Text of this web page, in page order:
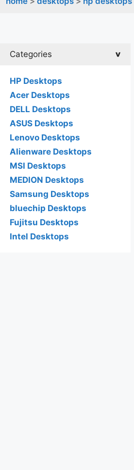
Categories
HP Desktops
Acer Desktops
DELL Desktops
ASUS Desktops
Lenovo Desktops
Alienware Desktops
MSI Desktops
MEDION Desktops
Samsung Desktops
bluechip Desktops
Fujitsu Desktops
Intel Desktops